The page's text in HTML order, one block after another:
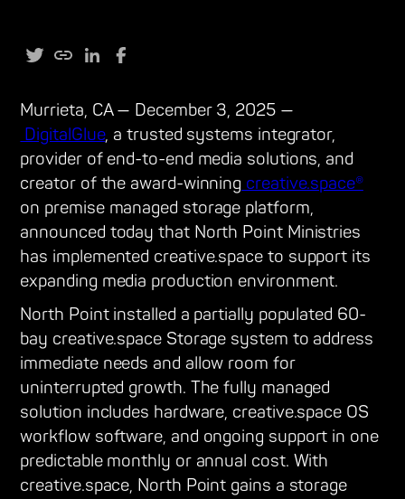
Murrieta, CA — December 3, 2025 —
DigitalGlue, a trusted systems integrator,
provider of end-to-end media solutions, and
creator of the award-winning creative.space®
on premise managed storage platform,
announced today that North Point Ministries
has implemented creative.space to support its
expanding media production environment.
North Point installed a partially populated 60-
bay creative.space Storage system to address
immediate needs and allow room for
uninterrupted growth. The fully managed
solution includes hardware, creative.space OS
workflow software, and ongoing support in one
predictable monthly or annual cost. With
creative.space, North Point gains a storage